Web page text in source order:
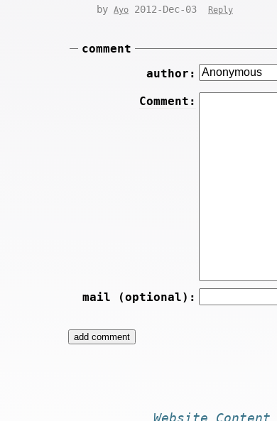
by Ayo 2012-Dec-03 Reply
comment
author:
Comment:
mail (optional):